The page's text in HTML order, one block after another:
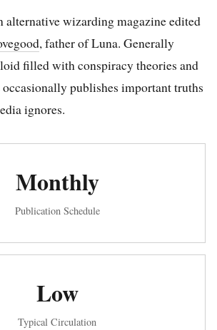
alternative wizarding magazine edited
, father of Luna. Generally
filled with conspiracy theories and
publishes important truths
ignores.
Monthly
Publication Schedule
Low
Typical Circulation